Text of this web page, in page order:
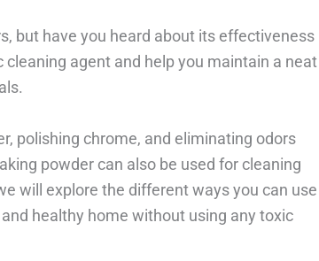
but have you heard about its effectiveness
agent and help you maintain a neat
polishing chrome, and eliminating odors
powder can also be used for cleaning
will explore the different ways you can use
healthy home without using any toxic